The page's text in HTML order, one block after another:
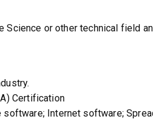
Science or other technical field
Certification
Internet software;